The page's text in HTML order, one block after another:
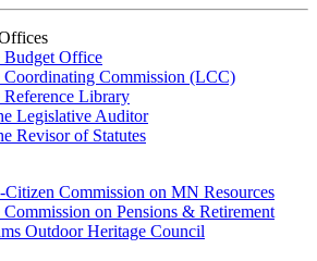
Budget Office
Coordinating Commission (LCC)
Library
Legislative Auditor
Revisor of Statutes
Commission on MN Resources
on Pensions & Retirement
Outdoor Heritage Council